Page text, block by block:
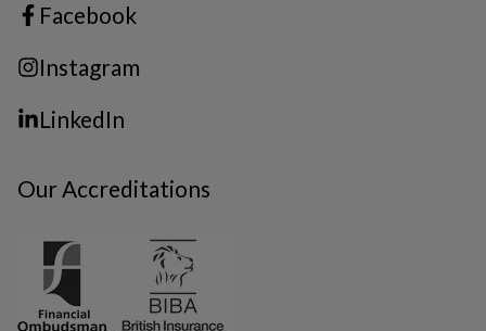
Facebook
Instagram
LinkedIn
Our Accreditations